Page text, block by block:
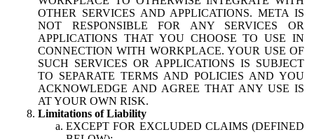
OTHER SERVICES AND APPLICATIONS. META IS
NOT RESPONSIBLE FOR ANY SERVICES OR
APPLICATIONS THAT YOU CHOOSE TO USE IN
CONNECTION WITH WORKPLACE. YOUR USE OF
SUCH SERVICES OR APPLICATIONS IS SUBJECT
TO SEPARATE TERMS AND POLICIES AND YOU
ACKNOWLEDGE AND AGREE THAT ANY USE IS
AT YOUR OWN RISK.
Limitations of Liability
EXCEPT FOR EXCLUDED CLAIMS (DEFINED